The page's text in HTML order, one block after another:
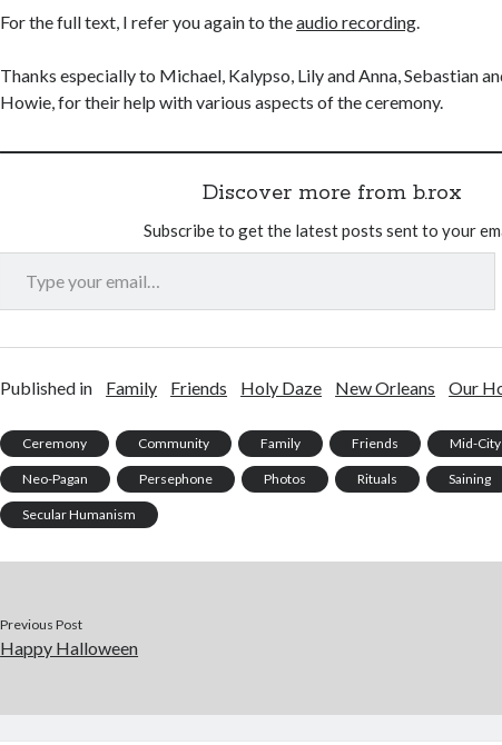
For the full text, I refer you again to theaudio recording.
Thanks especially to Michael, Kalypso, Lily and Anna, Sebastian
Howie, for their help with various aspects of the ceremony.
Discover more from b.rox
Subscribe to get the latest posts sent to your
Type your email…
Published in Family Friends Holy Daze New Orleans Our
Ceremony Community Family Friends Mid-City
Neo-Pagan Persephone Photos Rituals Saining
Secular Humanism
Previous Post
Happy Halloween